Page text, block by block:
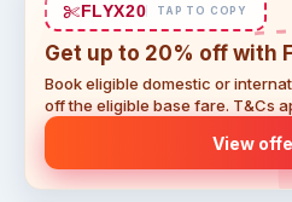
FLYX20 TAP TO COPY
Get up to 20% off with
Book eligible domestic or
off the eligible base fare. T&Cs
View